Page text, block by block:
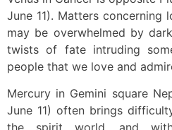
June 11). Matters concerning
may be overwhelmed by
twists of fate intruding
people that we love and
Mercury in Gemini square
June 11) often brings